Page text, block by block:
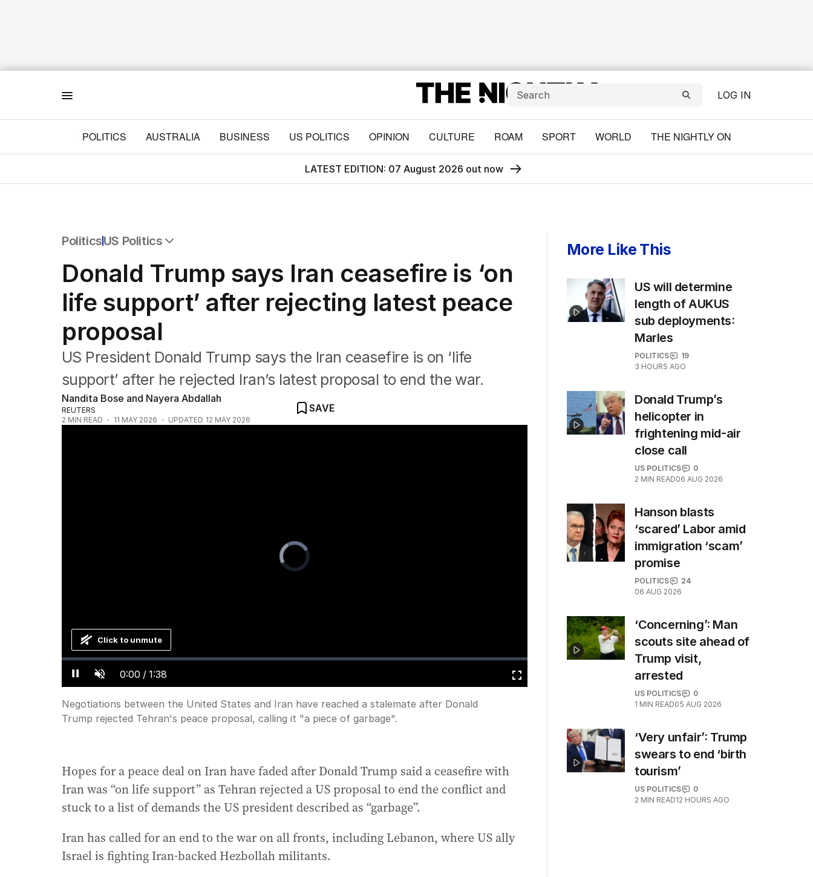
LOG IN
POLITICS AUSTRALIA BUSINESS US POLITICS OPINION CULTURE ROAM SPORT WORLD THE NIGHTLY ON
LATEST EDITION: 07 August 2026 out now
PoliticsUS Politics
Federal Election 2025
Australia
US Politics
World
Donald Trump says Iran ceasefire is ‘on
life support’ after rejecting latest peace
proposal
US President Donald Trump says the Iran ceasefire is on ‘life
support’ after he rejected Iran’s latest proposal to end the war.
Nandita Bose and Nayera Abdallah
REUTERS
2 MIN READ 11 MAY 2026 UPDATED 12 MAY 2026
SAVE
Video
Player
is
loading.
Pause Unmute Current
Time
0:00 / Duration
1:38
Loaded:
Progress:
Fullscreen
Click to unmute
Negotiations between the United States and Iran have reached a stalemate after Donald
Trump rejected Tehran's peace proposal, calling it "a piece of garbage".
Hopes for a peace deal on Iran have faded after Donald Trump said a ceasefire with
Iran was “on life support” as Tehran rejected a US proposal to end the conflict and
stuck to a list of demands the US president described as “garbage”.
Iran has called for an end to the war on all fronts, including Lebanon, where US ally
Israel is fighting Iran-backed Hezbollah militants.
More Like This
US will determine
length of AUKUS
sub deployments:
Marles
POLITICS
19
3 HOURS AGO
Donald Trump’s
helicopter in
frightening mid-air
close call
US POLITICS
0
2 MIN READ06 AUG 2026
Hanson blasts
‘scared’ Labor amid
immigration ‘scam’
promise
POLITICS
24
06 AUG 2026
‘Concerning’: Man
scouts site ahead of
Trump visit,
arrested
US POLITICS
0
1 MIN READ05 AUG 2026
‘Very unfair’: Trump
swears to end ‘birth
tourism’
US POLITICS
0
2 MIN READ12 HOURS AGO